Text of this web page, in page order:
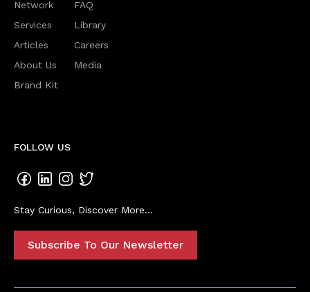
Network
Services
Articles
About Us
Brand Kit
FAQ
Library
Careers
Media
FOLLOW US
Stay Curious, Discover More...
Subscribe To Our Newsletter